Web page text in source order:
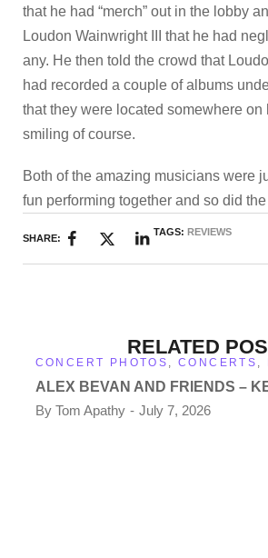
that he had “merch” out in the lobby
Loudon Wainwright III that he had
any. He then told the crowd that
had recorded a couple of albums
that they were located somewhere on
smiling of course.
Both of the amazing musicians were
fun performing together and so did
SHARE:
TAGS:REVIEWS
RELATED
CONCERT PHOTOS , CONCERTS ,
ALEX BEVAN AND FRIENDS –
By Tom Apathy July 7, 2026